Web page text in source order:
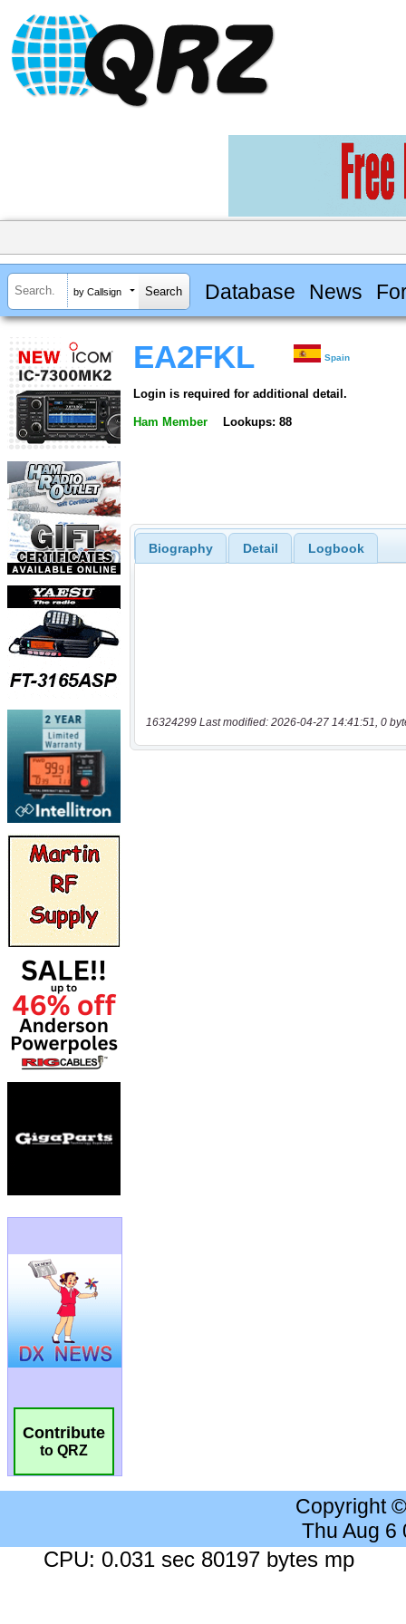
by Callsign Database News
Contribute
to QRZ
EA2FKL Spain
Login is required for additional detail.
Ham Member Lookups: 88
Biography Detail Logbook
16324299 Last modified: 2026-04-27 14:41:51, 0
Copyright
Thu Aug 6
CPU: 0.031 sec 80197 bytes mp